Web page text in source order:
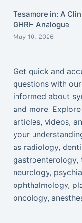
Tesamorelin: A
GHRH Analogue
May 10, 2026
Get quick and
questions with
informed about
and more.
articles, videos,
your
as radiology,
gastroenterology,
neurology,
ophthalmology,
oncology,